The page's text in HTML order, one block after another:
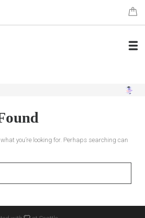
you’re looking for. Perhaps searching can